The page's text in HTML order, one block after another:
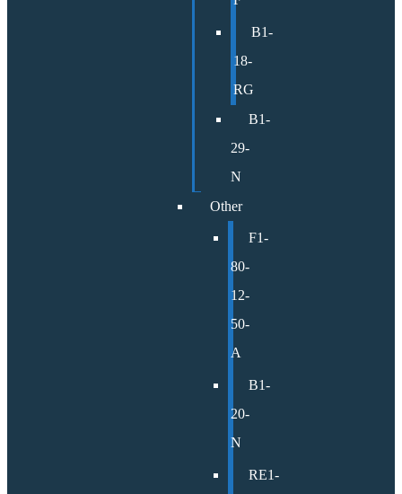
B1-
18-
RG
B1-
29-
N
Other
F1-
80-
12-
50-
A
B1-
20-
N
RE1-